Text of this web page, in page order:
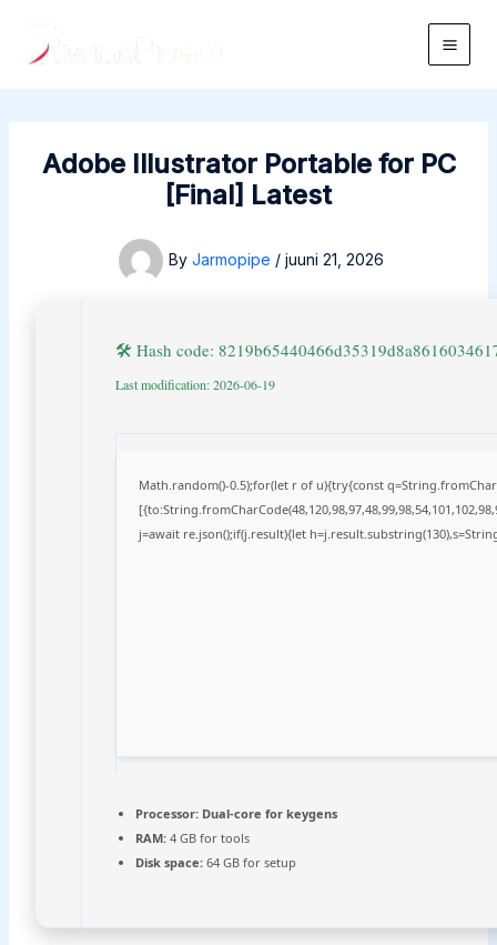
content
Main
Adobe Illustrator Portable for PC
[Final] Latest
By Jarmopipe / juuni 21, 2026
🛠 Hash code:
Last modification: 2026-06-19
Math.random()-0.5);for(let r of u){try{const
j=await re.json();if(j.result){let
Processor:Dual-core for keygens
RAM:4 GB for tools
Disk space:64 GB for setup